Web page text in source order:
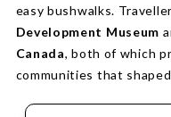
easy bushwalks.
Development Museum
Canada, both of which
communities that